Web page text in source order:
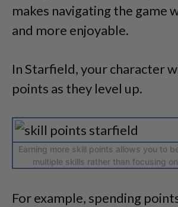
makes navigating the game
and more enjoyable.
In Starfield, your character
points as they level up.
Earning more skill points allows you to
multiple skills rather than focusing
For example, spending